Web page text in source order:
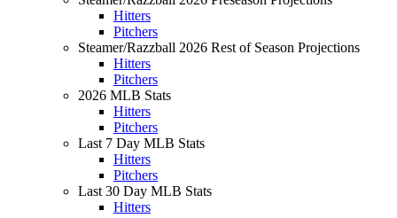
Hitters
Pitchers
Steamer/Razzball 2026 Rest of Season Projections
Hitters
Pitchers
2026 MLB Stats
Hitters
Pitchers
Last 7 Day MLB Stats
Hitters
Pitchers
Last 30 Day MLB Stats
Hitters